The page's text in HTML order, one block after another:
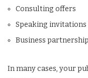
Consulting offers
Speaking invitations
Business
In many cases, your